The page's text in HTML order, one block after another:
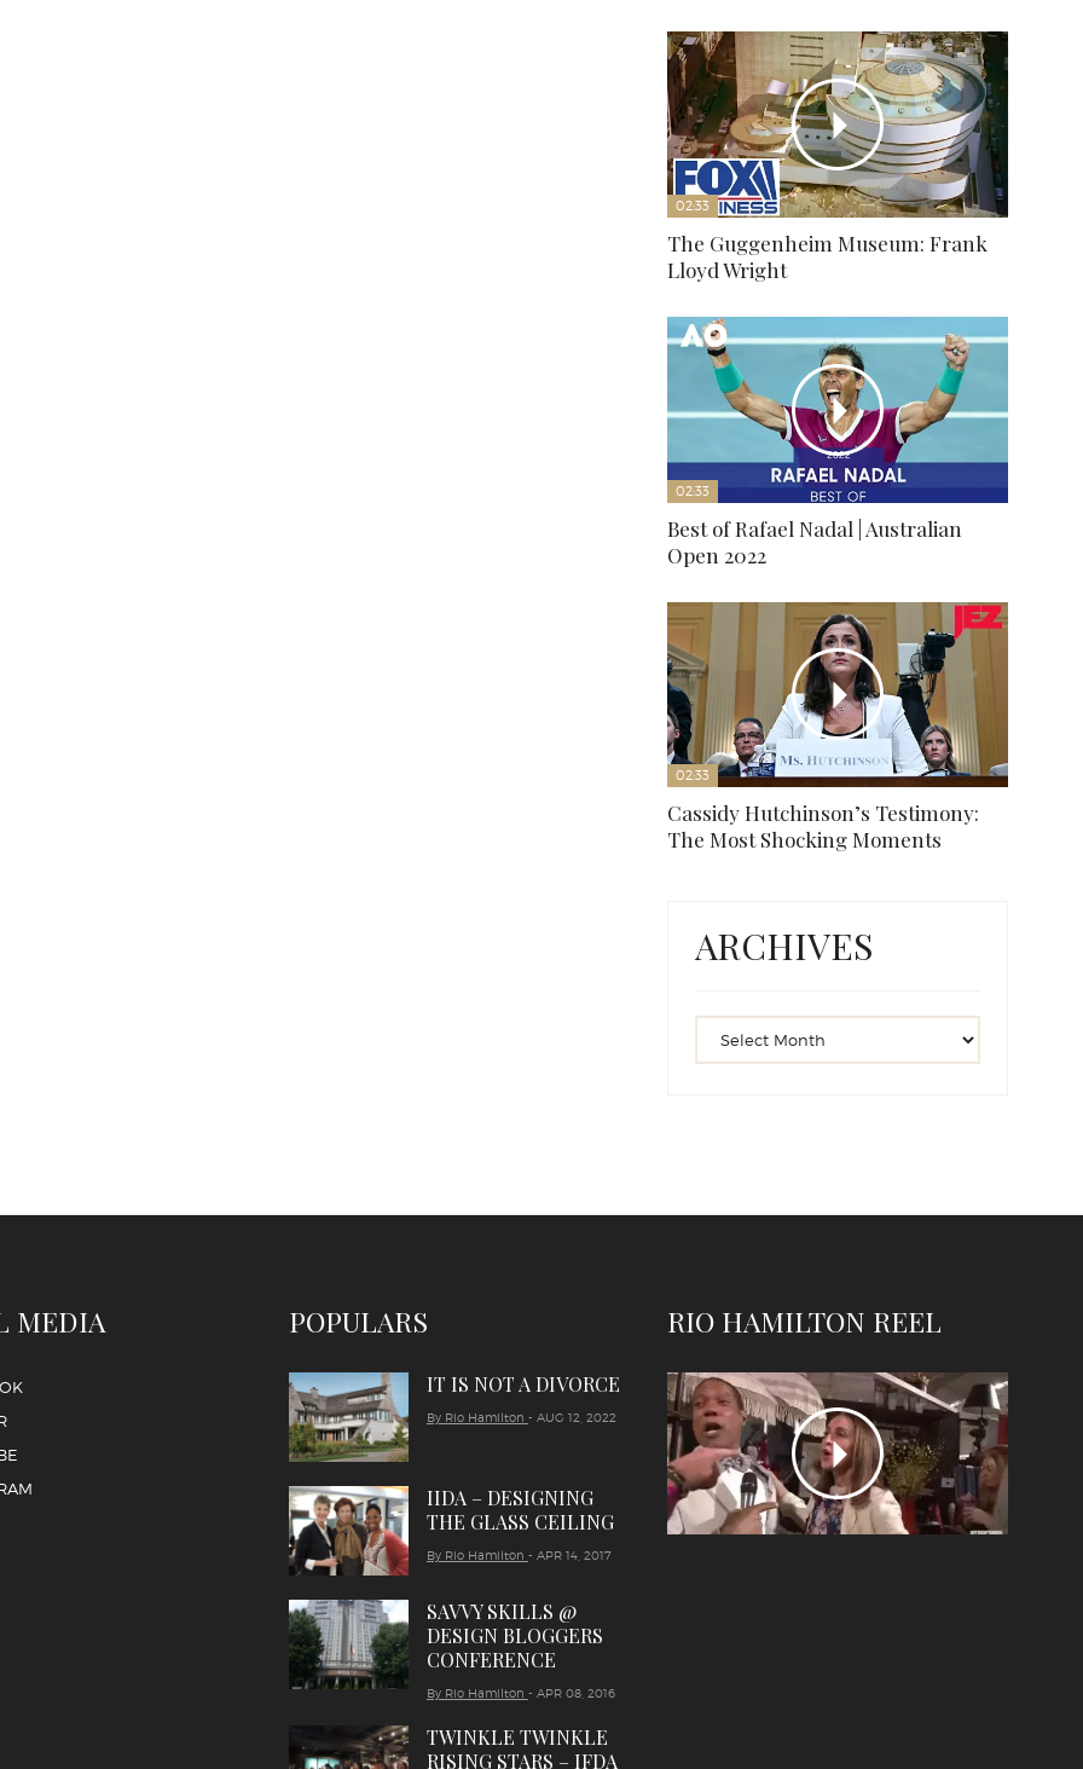
02:33
The Guggenheim Museum: Frank
Lloyd Wright
02:33
Best of Rafael Nadal | Australian
Open 2022
02:33
Cassidy Hutchinson’s Testimony:
The Most Shocking Moments
ARCHIVES
MEDIA POPULARS
IT IS NOT A DIVORCE
By Rio Hamilton - AUG 12, 2022
IIDA – DESIGNING
THE GLASS CEILING
By Rio Hamilton - APR 14, 2017
SAVVY SKILLS @
DESIGN BLOGGERS
CONFERENCE
By Rio Hamilton - APR 08, 2016
TWINKLE TWINKLE
RISING STARS – IFDA
RIO HAMILTON REEL